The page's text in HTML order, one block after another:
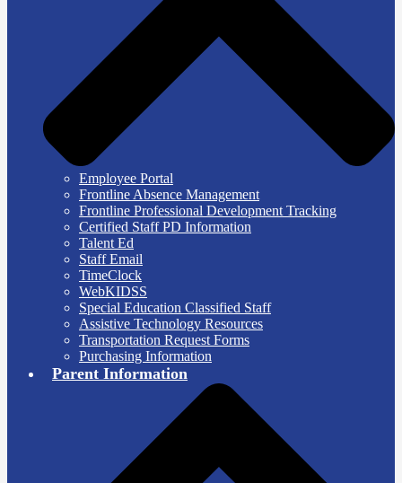
Employee Portal
Frontline Absence Management
Frontline Professional Development Tracking
Certified Staff PD Information
Talent Ed
Staff Email
TimeClock
WebKIDSS
Special Education Classified Staff
Assistive Technology Resources
Transportation Request Forms
Purchasing Information
Parent Information